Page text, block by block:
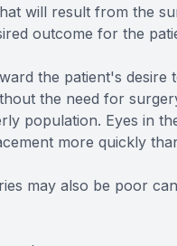
will result from the
outcome for the
the patient's
the need for
population. Eyes in
more quickly
may also be poor